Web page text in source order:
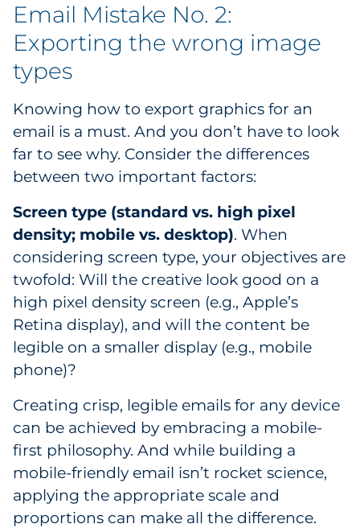
Email Mistake No. 2:
Exporting the wrong image
types
Knowing how to export graphics for an
email is a must. And you don’t have to look
far to see why. Consider the differences
between two important factors:
Screen type (standard vs. high pixel
density; mobile vs. desktop). When
considering screen type, your objectives are
twofold: Will the creative look good on a
high pixel density screen (e.g., Apple’s
Retina display), and will the content be
legible on a smaller display (e.g., mobile
phone)?
Creating crisp, legible emails for any device
can be achieved by embracing a mobile-
first philosophy. And while building a
mobile-friendly email isn’t rocket science,
applying the appropriate scale and
proportions can make all the difference.